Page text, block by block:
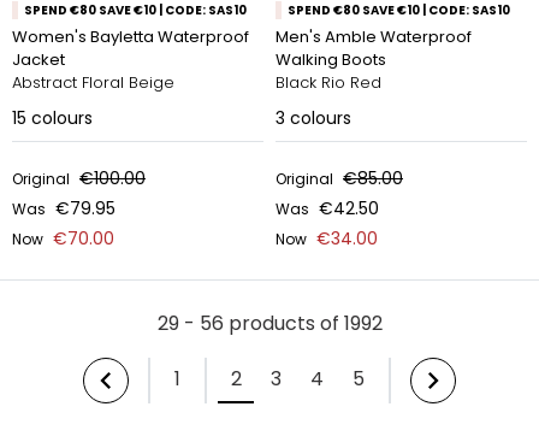
SPEND €80 SAVE €10 | CODE: SAS10
Women's Bayletta Waterproof
Jacket
Abstract Floral Beige
15 colours
Original €100.00
Was €79.95
Now €70.00
SPEND €80 SAVE €10 | CODE: SAS10
Men's Amble Waterproof
Walking Boots
Black Rio Red
3 colours
Original €85.00
Was €42.50
Now €34.00
29 - 56 products of 1992
1
2 3 4 5